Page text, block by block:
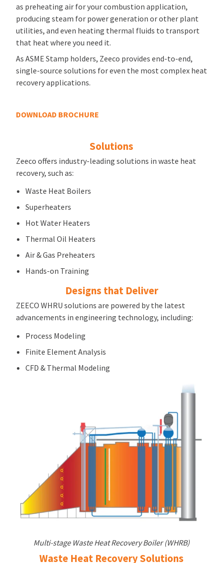
as preheating air for your combustion application,
producing steam for power generation or other plant
utilities, and even heating thermal fluids to transport
that heat where you need it.
As ASME Stamp holders, Zeeco provides end-to-end,
single-source solutions for even the most complex heat
recovery applications.
DOWNLOAD BROCHURE
Solutions
Zeeco offers industry-leading solutions in waste heat
recovery, such as:
Waste Heat Boilers
Superheaters
Hot Water Heaters
Thermal Oil Heaters
Air & Gas Preheaters
Hands-on Training
Designs that Deliver
ZEECO WHRU solutions are powered by the latest
advancements in engineering technology, including:
Process Modeling
Finite Element Analysis
CFD & Thermal Modeling
Multi-stage Waste Heat Recovery Boiler (WHRB)
Waste Heat Recovery Solutions